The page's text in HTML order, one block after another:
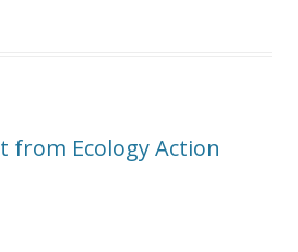
from Ecology Action